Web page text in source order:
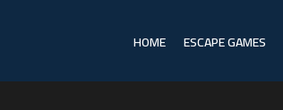
HOME ESCAPE GAMES